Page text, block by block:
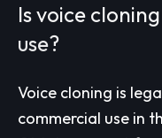
Is voice
use?
Voice cloning is
commercial use in